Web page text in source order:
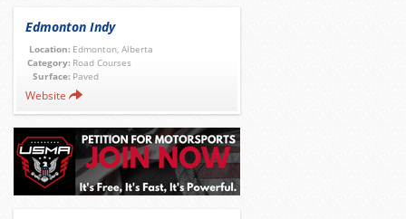
Edmonton Indy
Location: Edmonton, Alberta
Category: Road Courses
Surface: Paved
Website